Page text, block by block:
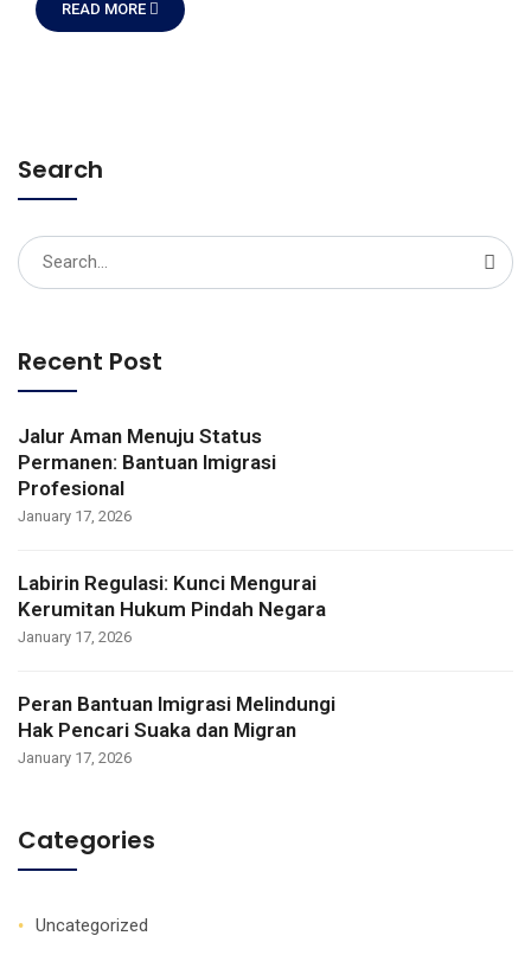
READ MORE
Search
Search
for:
Recent Post
Jalur Aman Menuju Status
Permanen: Bantuan Imigrasi
Profesional
January 17, 2026
Labirin Regulasi: Kunci Mengurai
Kerumitan Hukum Pindah Negara
January 17, 2026
Peran Bantuan Imigrasi Melindungi
Hak Pencari Suaka dan Migran
January 17, 2026
Categories
Uncategorized